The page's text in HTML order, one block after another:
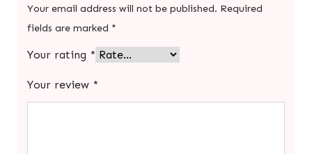
Your email address will not be published. Required
fields are marked *
Your rating *
Your review *